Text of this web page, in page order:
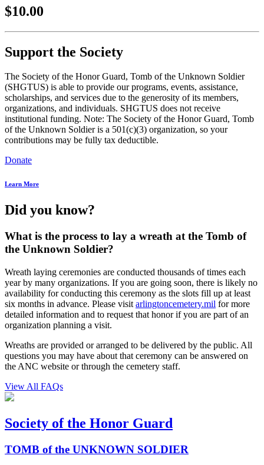
$10.00
Support the Society
The Society of the Honor Guard, Tomb of the Unknown Soldier
(SHGTUS) is able to provide our programs, events, assistance,
scholarships, and services due to the generosity of its members,
organizations, and individuals. SHGTUS does not receive
institutional funding. Note: The Society of the Honor Guard, Tomb
of the Unknown Soldier is a 501(c)(3) organization, so your
contributions may be fully tax deductible.
Donate
Learn More
Did you know?
What is the process to lay a wreath at the Tomb of
the Unknown Soldier?
Wreath laying ceremonies are conducted thousands of times each
year by many organizations. If you are going soon, there is likely no
availability for conducting this ceremony as the slots fill up at least
six months in advance. Please visit arlingtoncemetery.mil for more
detailed information and to request that honor if you are part of an
organization planning a visit.
Wreaths are provided or arranged to be delivered by the public. All
questions you may have about that ceremony can be answered on
the ANC website or through the cemetery staff.
View All FAQs
Society of the Honor Guard
TOMB of the UNKNOWN SOLDIER